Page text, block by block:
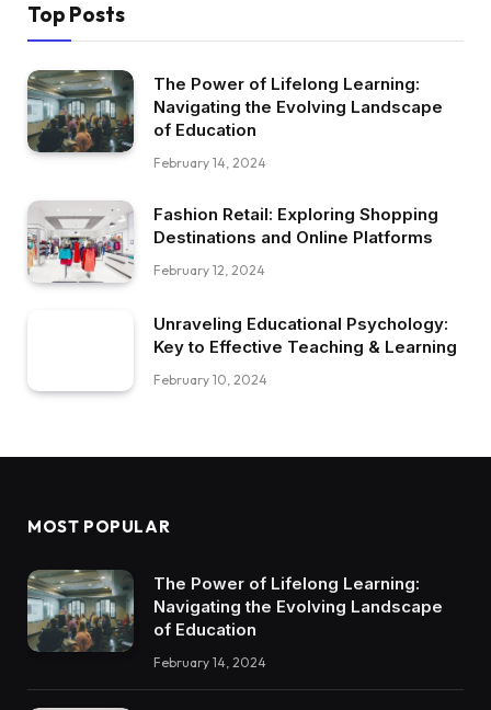
Top Posts
The Power of Lifelong Learning:
Navigating the Evolving Landscape
of Education
February 14, 2024
Fashion Retail: Exploring Shopping
Destinations and Online Platforms
February 12, 2024
Unraveling Educational Psychology:
Key to Effective Teaching & Learning
February 10, 2024
MOST POPULAR
The Power of Lifelong Learning:
Navigating the Evolving Landscape
of Education
February 14, 2024